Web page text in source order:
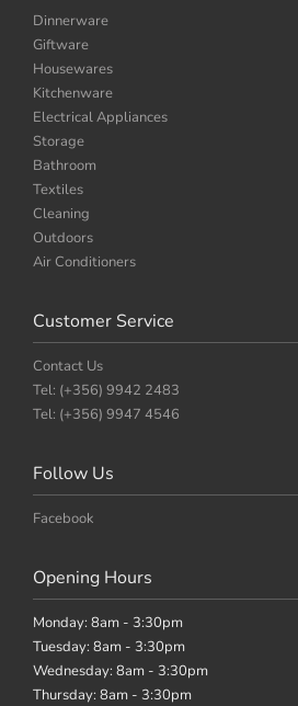
Dinnerware
Giftware
Housewares
Kitchenware
Electrical Appliances
Storage
Bathroom
Textiles
Cleaning
Outdoors
Air Conditioners
Customer Service
Contact Us
Tel: (+356) 9942 2483
Tel: (+356) 9947 4546
Follow Us
Facebook
Opening Hours
Monday: 8am - 3:30pm
Tuesday: 8am - 3:30pm
Wednesday: 8am - 3:30pm
Thursday: 8am - 3:30pm